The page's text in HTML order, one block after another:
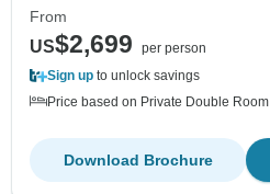
From
US$2,699
per person
Sign up to unlock savings
Price based on Private Double Room
Download Brochure